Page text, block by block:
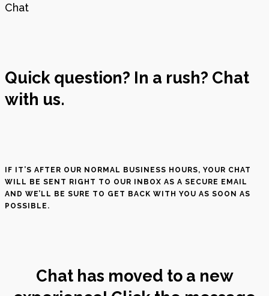
Chat
Quick question? In a rush? Chat
with us.
IF IT’S AFTER OUR NORMAL BUSINESS HOURS, YOUR CHAT
WILL BE SENT RIGHT TO OUR INBOX AS A SECURE EMAIL
AND WE’LL BE SURE TO GET BACK WITH YOU AS SOON AS
POSSIBLE.
Chat has moved to a new